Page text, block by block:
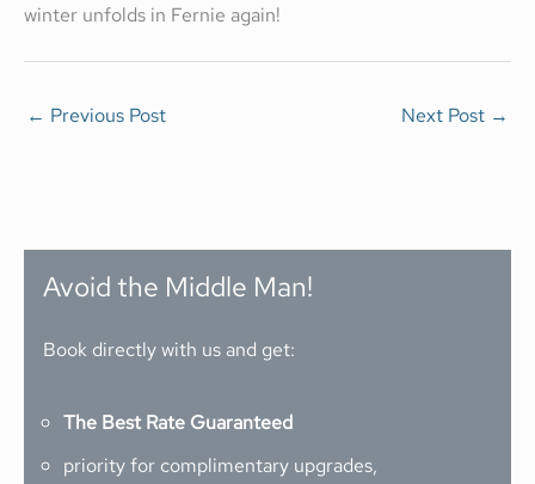
winter unfolds in Fernie again!
← Previous Post Next Post →
Avoid the Middle Man!
Book directly with us and get:
The Best Rate Guaranteed
priority for complimentary upgrades,